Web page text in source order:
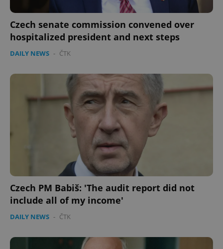
Czech senate commission convened over
hospitalized president and next steps
DAILY NEWS - ČTK
Czech PM Babiš: 'The audit report did not
include all of my income'
DAILY NEWS - ČTK